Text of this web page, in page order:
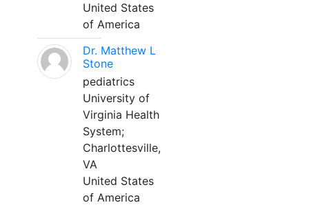
United States
of America
Dr. Matthew L
Stone
pediatrics
University of
Virginia Health
System;
Charlottesville,
VA
United States
of America